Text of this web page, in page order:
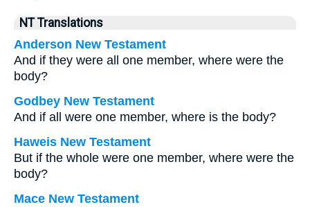
NT Translations
Anderson New Testament
And if they were all one member, where were the
body?
Godbey New Testament
And if all were one member, where is the body?
Haweis New Testament
But if the whole were one member, where were the
body?
Mace New Testament